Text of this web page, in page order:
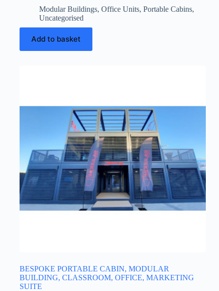
Modular Buildings, Office Units, Portable Cabins,
Uncategorised
Add to basket
BESPOKE PORTABLE CABIN, MODULAR
BUILDING, CLASSROOM, OFFICE, MARKETING
SUITE